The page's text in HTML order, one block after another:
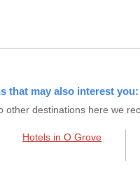
that may also interest you:
other destinations here we
Hotels in O Grove